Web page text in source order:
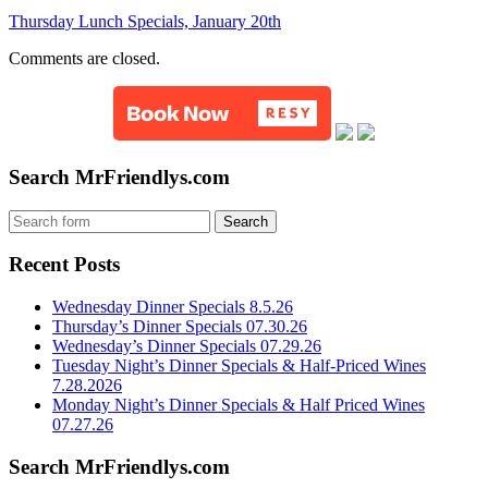
Thursday Lunch Specials, January 20th
Comments are closed.
Search MrFriendlys.com
Recent Posts
Wednesday Dinner Specials 8.5.26
Thursday’s Dinner Specials 07.30.26
Wednesday’s Dinner Specials 07.29.26
Tuesday Night’s Dinner Specials & Half-Priced Wines
7.28.2026
Monday Night’s Dinner Specials & Half Priced Wines
07.27.26
Search MrFriendlys.com